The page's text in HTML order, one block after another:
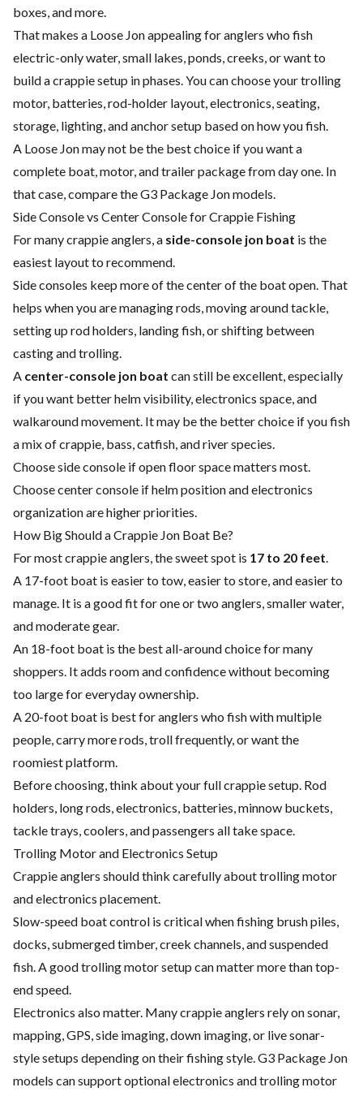
boxes, and more.
That makes a Loose Jon appealing for anglers who fish
electric-only water, small lakes, ponds, creeks, or want to
build a crappie setup in phases. You can choose your trolling
motor, batteries, rod-holder layout, electronics, seating,
storage, lighting, and anchor setup based on how you fish.
A Loose Jon may not be the best choice if you want a
complete boat, motor, and trailer package from day one. In
that case, compare the G3 Package Jon models.
Side Console vs Center Console for Crappie Fishing
For many crappie anglers, a side-console jon boat is the
easiest layout to recommend.
Side consoles keep more of the center of the boat open. That
helps when you are managing rods, moving around tackle,
setting up rod holders, landing fish, or shifting between
casting and trolling.
A center-console jon boat can still be excellent, especially
if you want better helm visibility, electronics space, and
walkaround movement. It may be the better choice if you fish
a mix of crappie, bass, catfish, and river species.
Choose side console if open floor space matters most.
Choose center console if helm position and electronics
organization are higher priorities.
How Big Should a Crappie Jon Boat Be?
For most crappie anglers, the sweet spot is 17 to 20 feet.
A 17-foot boat is easier to tow, easier to store, and easier to
manage. It is a good fit for one or two anglers, smaller water,
and moderate gear.
An 18-foot boat is the best all-around choice for many
shoppers. It adds room and confidence without becoming
too large for everyday ownership.
A 20-foot boat is best for anglers who fish with multiple
people, carry more rods, troll frequently, or want the
roomiest platform.
Before choosing, think about your full crappie setup. Rod
holders, long rods, electronics, batteries, minnow buckets,
tackle trays, coolers, and passengers all take space.
Trolling Motor and Electronics Setup
Crappie anglers should think carefully about trolling motor
and electronics placement.
Slow-speed boat control is critical when fishing brush piles,
docks, submerged timber, creek channels, and suspended
fish. A good trolling motor setup can matter more than top-
end speed.
Electronics also matter. Many crappie anglers rely on sonar,
mapping, GPS, side imaging, down imaging, or live sonar-
style setups depending on their fishing style. G3 Package Jon
models can support optional electronics and trolling motor